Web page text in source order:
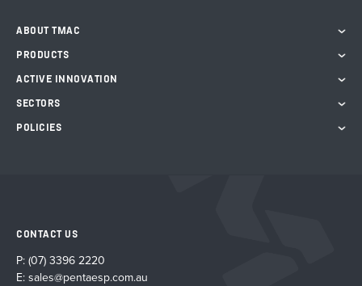
ABOUT TMAC
PRODUCTS
ACTIVE INNOVATION
SECTORS
POLICIES
CONTACT US
P: (07) 3396 2220
E: sales@pentaesp.com.au